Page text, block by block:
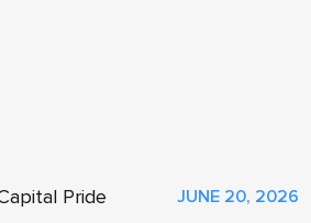
JUNE 20, 2026